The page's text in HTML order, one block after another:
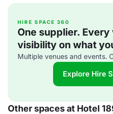
HIRE SPACE 360
One supplier. Every
visibility on what
Multiple venues and events.
Explore Hire
Other spaces at Hotel